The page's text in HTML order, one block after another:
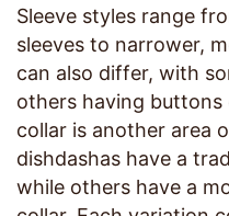
Sleeve styles range
sleeves to narrower,
can also differ, with
others having buttons
collar is another area
dishdashas have a
while others have a